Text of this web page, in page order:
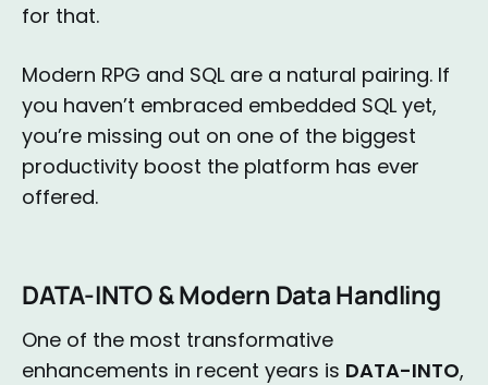
for that.
Modern RPG and SQL are a natural pairing. If
you haven’t embraced embedded SQL yet,
you’re missing out on one of the biggest
productivity boost the platform has ever
offered.
DATA-INTO & Modern Data Handling
One of the most transformative
enhancements in recent years is DATA-INTO,